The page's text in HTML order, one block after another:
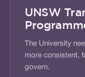
UNSW
The University
more consistent,
govern.